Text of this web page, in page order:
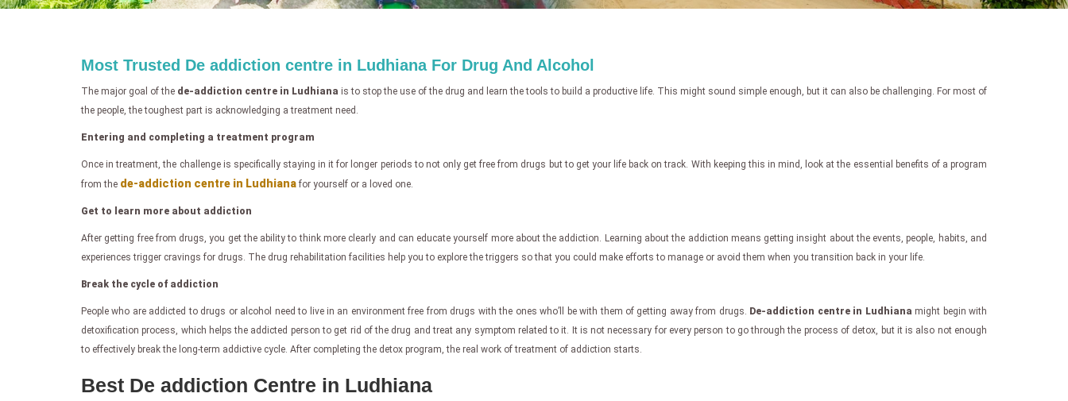
Most Trusted De addiction centre in Ludhiana For Drug And Alcohol
The major goal of the de-addiction centre in Ludhiana is to stop the use of the drug and learn the tools to build a productive life. This might sound simple enough, but it can also be challenging. For most of
the people, the toughest part is acknowledging a treatment need.
Entering and completing a treatment program
Once in treatment, the challenge is specifically staying in it for longer periods to not only get free from drugs but to get your life back on track. With keeping this in mind, look at the essential benefits of a program
from the de-addiction centre in Ludhiana for yourself or a loved one.
Get to learn more about addiction
After getting free from drugs, you get the ability to think more clearly and can educate yourself more about the addiction. Learning about the addiction means getting insight about the events, people, habits, and
experiences trigger cravings for drugs. The drug rehabilitation facilities help you to explore the triggers so that you could make efforts to manage or avoid them when you transition back in your life.
Break the cycle of addiction
People who are addicted to drugs or alcohol need to live in an environment free from drugs with the ones who’ll be with them of getting away from drugs. De-addiction centre in Ludhiana might begin with
detoxification process, which helps the addicted person to get rid of the drug and treat any symptom related to it. It is not necessary for every person to go through the process of detox, but it is also not enough
to effectively break the long-term addictive cycle. After completing the detox program, the real work of treatment of addiction starts.
Best De addiction Centre in Ludhiana